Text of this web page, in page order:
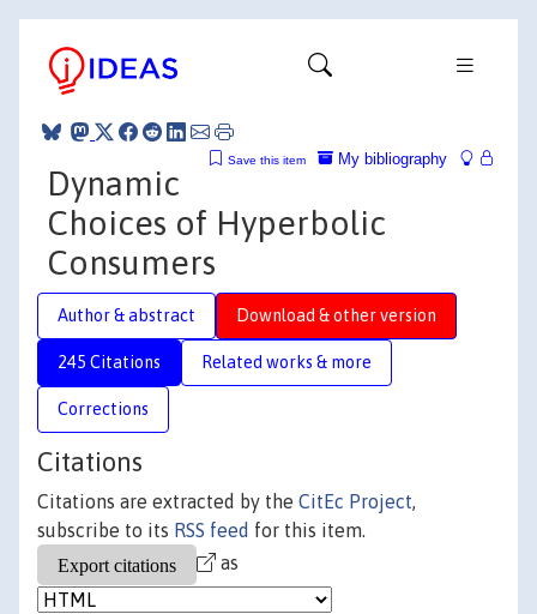
My bibliography
Save this item
Dynamic
Choices of Hyperbolic
Consumers
Author & abstract Download & other version
245 Citations Related works & more
Corrections
Citations
Citations are extracted by the CitEc Project,
subscribe to its RSS feed for this item.
as